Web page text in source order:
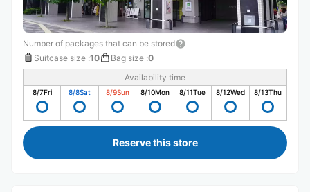
Number of packages that can be stored
Suitcase size :10 Bag size :0
Availability time
8/7Fri 8/8Sat 8/9Sun 8/10Mon 8/11Tue 8/12Wed 8/13Thu
Reserve this store